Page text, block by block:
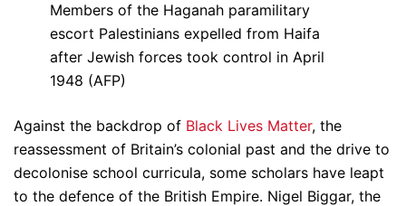
Members of the Haganah paramilitary
escort Palestinians expelled from Haifa
after Jewish forces took control in April
1948 (AFP)
Against the backdrop of Black Lives Matter, the
reassessment of Britain’s colonial past and the drive to
decolonise school curricula, some scholars have leapt
to the defence of the British Empire. Nigel Biggar, the